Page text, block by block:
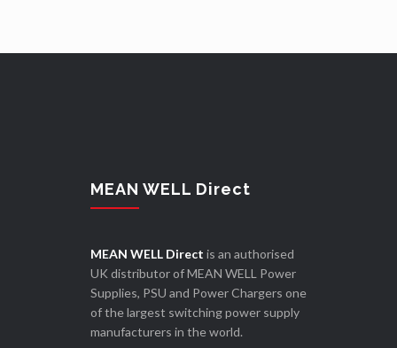
MEAN WELL Direct
MEAN WELL Direct is an authorised
UK distributor of MEAN WELL Power
Supplies, PSU and Power Chargers one
of the largest switching power supply
manufacturers in the world.